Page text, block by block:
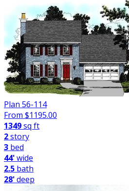
Plan 56-114
From $1195.00
1349sq ft
2story
3 bed
44'wide
2.5 bath
28'deep